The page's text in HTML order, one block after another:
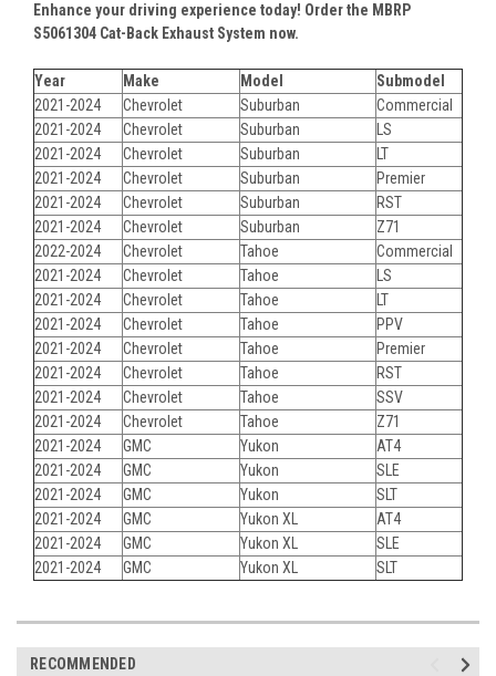
Enhance your driving experience today! Order the MBRP
S5061304 Cat-Back Exhaust System now.
Year Make Model
Submodel
2021-2024
Chevrolet Suburban
Commercial
2021-2024
Chevrolet Suburban
LS
2021-2024
Chevrolet Suburban
LT
2021-2024
Chevrolet Suburban
Premier
2021-2024
Chevrolet Suburban
RST
2021-2024
Chevrolet Suburban
Z71
2022-2024
Chevrolet Tahoe
Commercial
2021-2024
Chevrolet Tahoe
LS
2021-2024
Chevrolet Tahoe
LT
2021-2024
Chevrolet Tahoe
PPV
2021-2024
Chevrolet Tahoe
Premier
2021-2024
Chevrolet Tahoe
RST
2021-2024
Chevrolet Tahoe
SSV
2021-2024
Chevrolet Tahoe
Z71
2021-2024
GMC Yukon
AT4
2021-2024
GMC Yukon
SLE
2021-2024
GMC Yukon
SLT
2021-2024
GMC Yukon XL
AT4
2021-2024
GMC Yukon XL
SLE
2021-2024
GMC Yukon XL SLT
RECOMMENDED